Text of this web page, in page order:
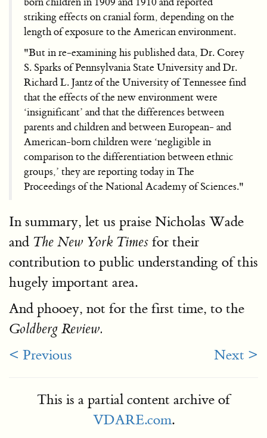
striking effects on cranial form, depending on the
length of exposure to the American environment.
"But in re-examining his published data, Dr. Corey
S. Sparks of Pennsylvania State University and Dr.
Richard L. Jantz of the University of Tennessee find
that the effects of the new environment were
‘insignificant’ and that the differences between
parents and children and between European- and
American-born children were ‘negligible in
comparison to the differentiation between ethnic
groups,’ they are reporting today in The
Proceedings of the National Academy of Sciences."
In summary, let us praise Nicholas Wade
and The New York Times for their
contribution to public understanding of this
hugely important area.
And phooey, not for the first time, to the
Goldberg Review.
< Previous Next >
This is a partial content archive of
VDARE.com.